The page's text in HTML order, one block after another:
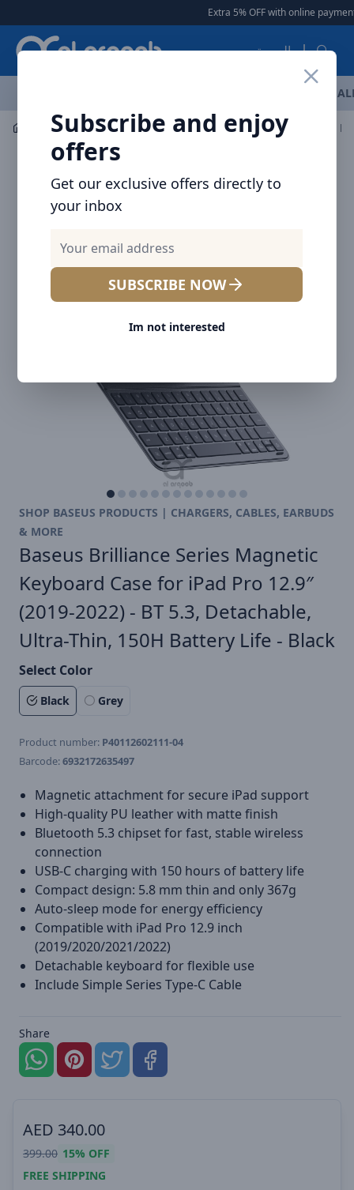
Extra 5% OFF with online payment
العربية
Subscribe and enjoy
offers
Get our exclusive offers directly to
your inbox
SUBSCRIBE NOW
Im not interested
Laptop & Tablet Accessories Keyboard and Mouse
SHOP BASEUS PRODUCTS | CHARGERS, CABLES, EARBUDS
& MORE
Baseus Brilliance Series Magnetic
Keyboard Case for iPad Pro 12.9″
(2019-2022) - BT 5.3, Detachable,
Ultra-Thin, 150H Battery Life - Black
Select Color
Black Grey
Product number: P40112602111-04
Barcode:6932172635497
Magnetic attachment for secure iPad support
High-quality PU leather with matte finish
Bluetooth 5.3 chipset for fast, stable wireless
connection
USB-C charging with 150 hours of battery life
Compact design: 5.8 mm thin and only 367g
Auto-sleep mode for energy efficiency
Compatible with iPad Pro 12.9 inch
(2019/2020/2021/2022)
Detachable keyboard for flexible use
Include Simple Series Type-C Cable
Share
AED 340.00
399.00 15% OFF
FREE SHIPPING